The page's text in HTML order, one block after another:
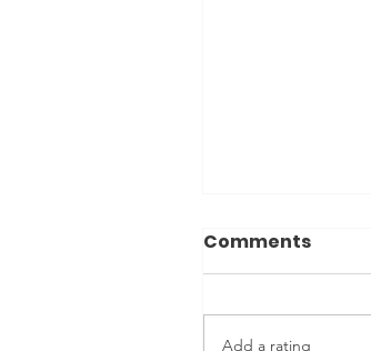
Comments
Add a rating